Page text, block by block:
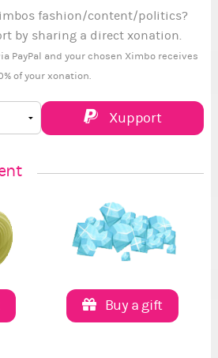
fashion/content/politics?
by sharing a direct xonation.
PayPal and your chosen Ximbo receives
of your xonation.
Xupport
Buy a gift